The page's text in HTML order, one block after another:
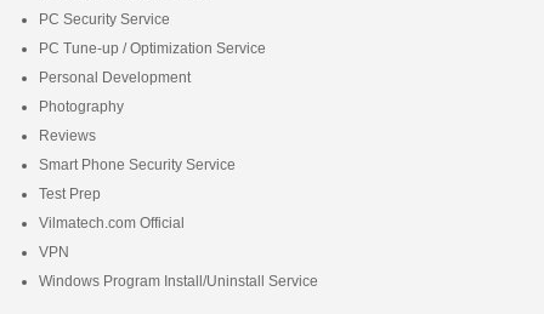
PC Security Service
PC Tune-up / Optimization Service
Personal Development
Photography
Reviews
Smart Phone Security Service
Test Prep
Vilmatech.com Official
VPN
Windows Program Install/Uninstall Service